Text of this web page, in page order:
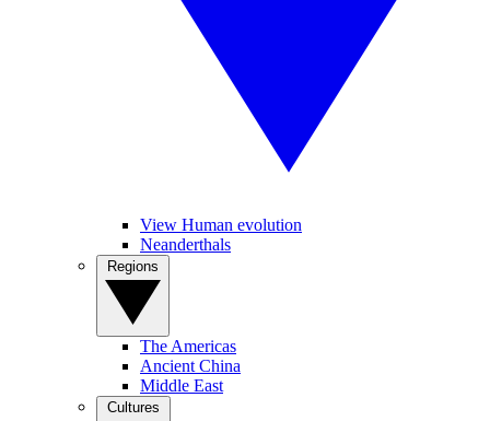
View Human evolution
Neanderthals
The Americas
Ancient China
Middle East